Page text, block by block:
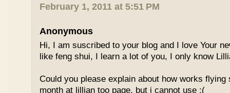
February 1, 2011 at 5:51 PM
Anonymous
Hi, I am suscribed to your blog and I love Your
like feng shui, I learn a lot of you, I only know
Could you please explain about how works
month at lillian too page, but i cannot use :(